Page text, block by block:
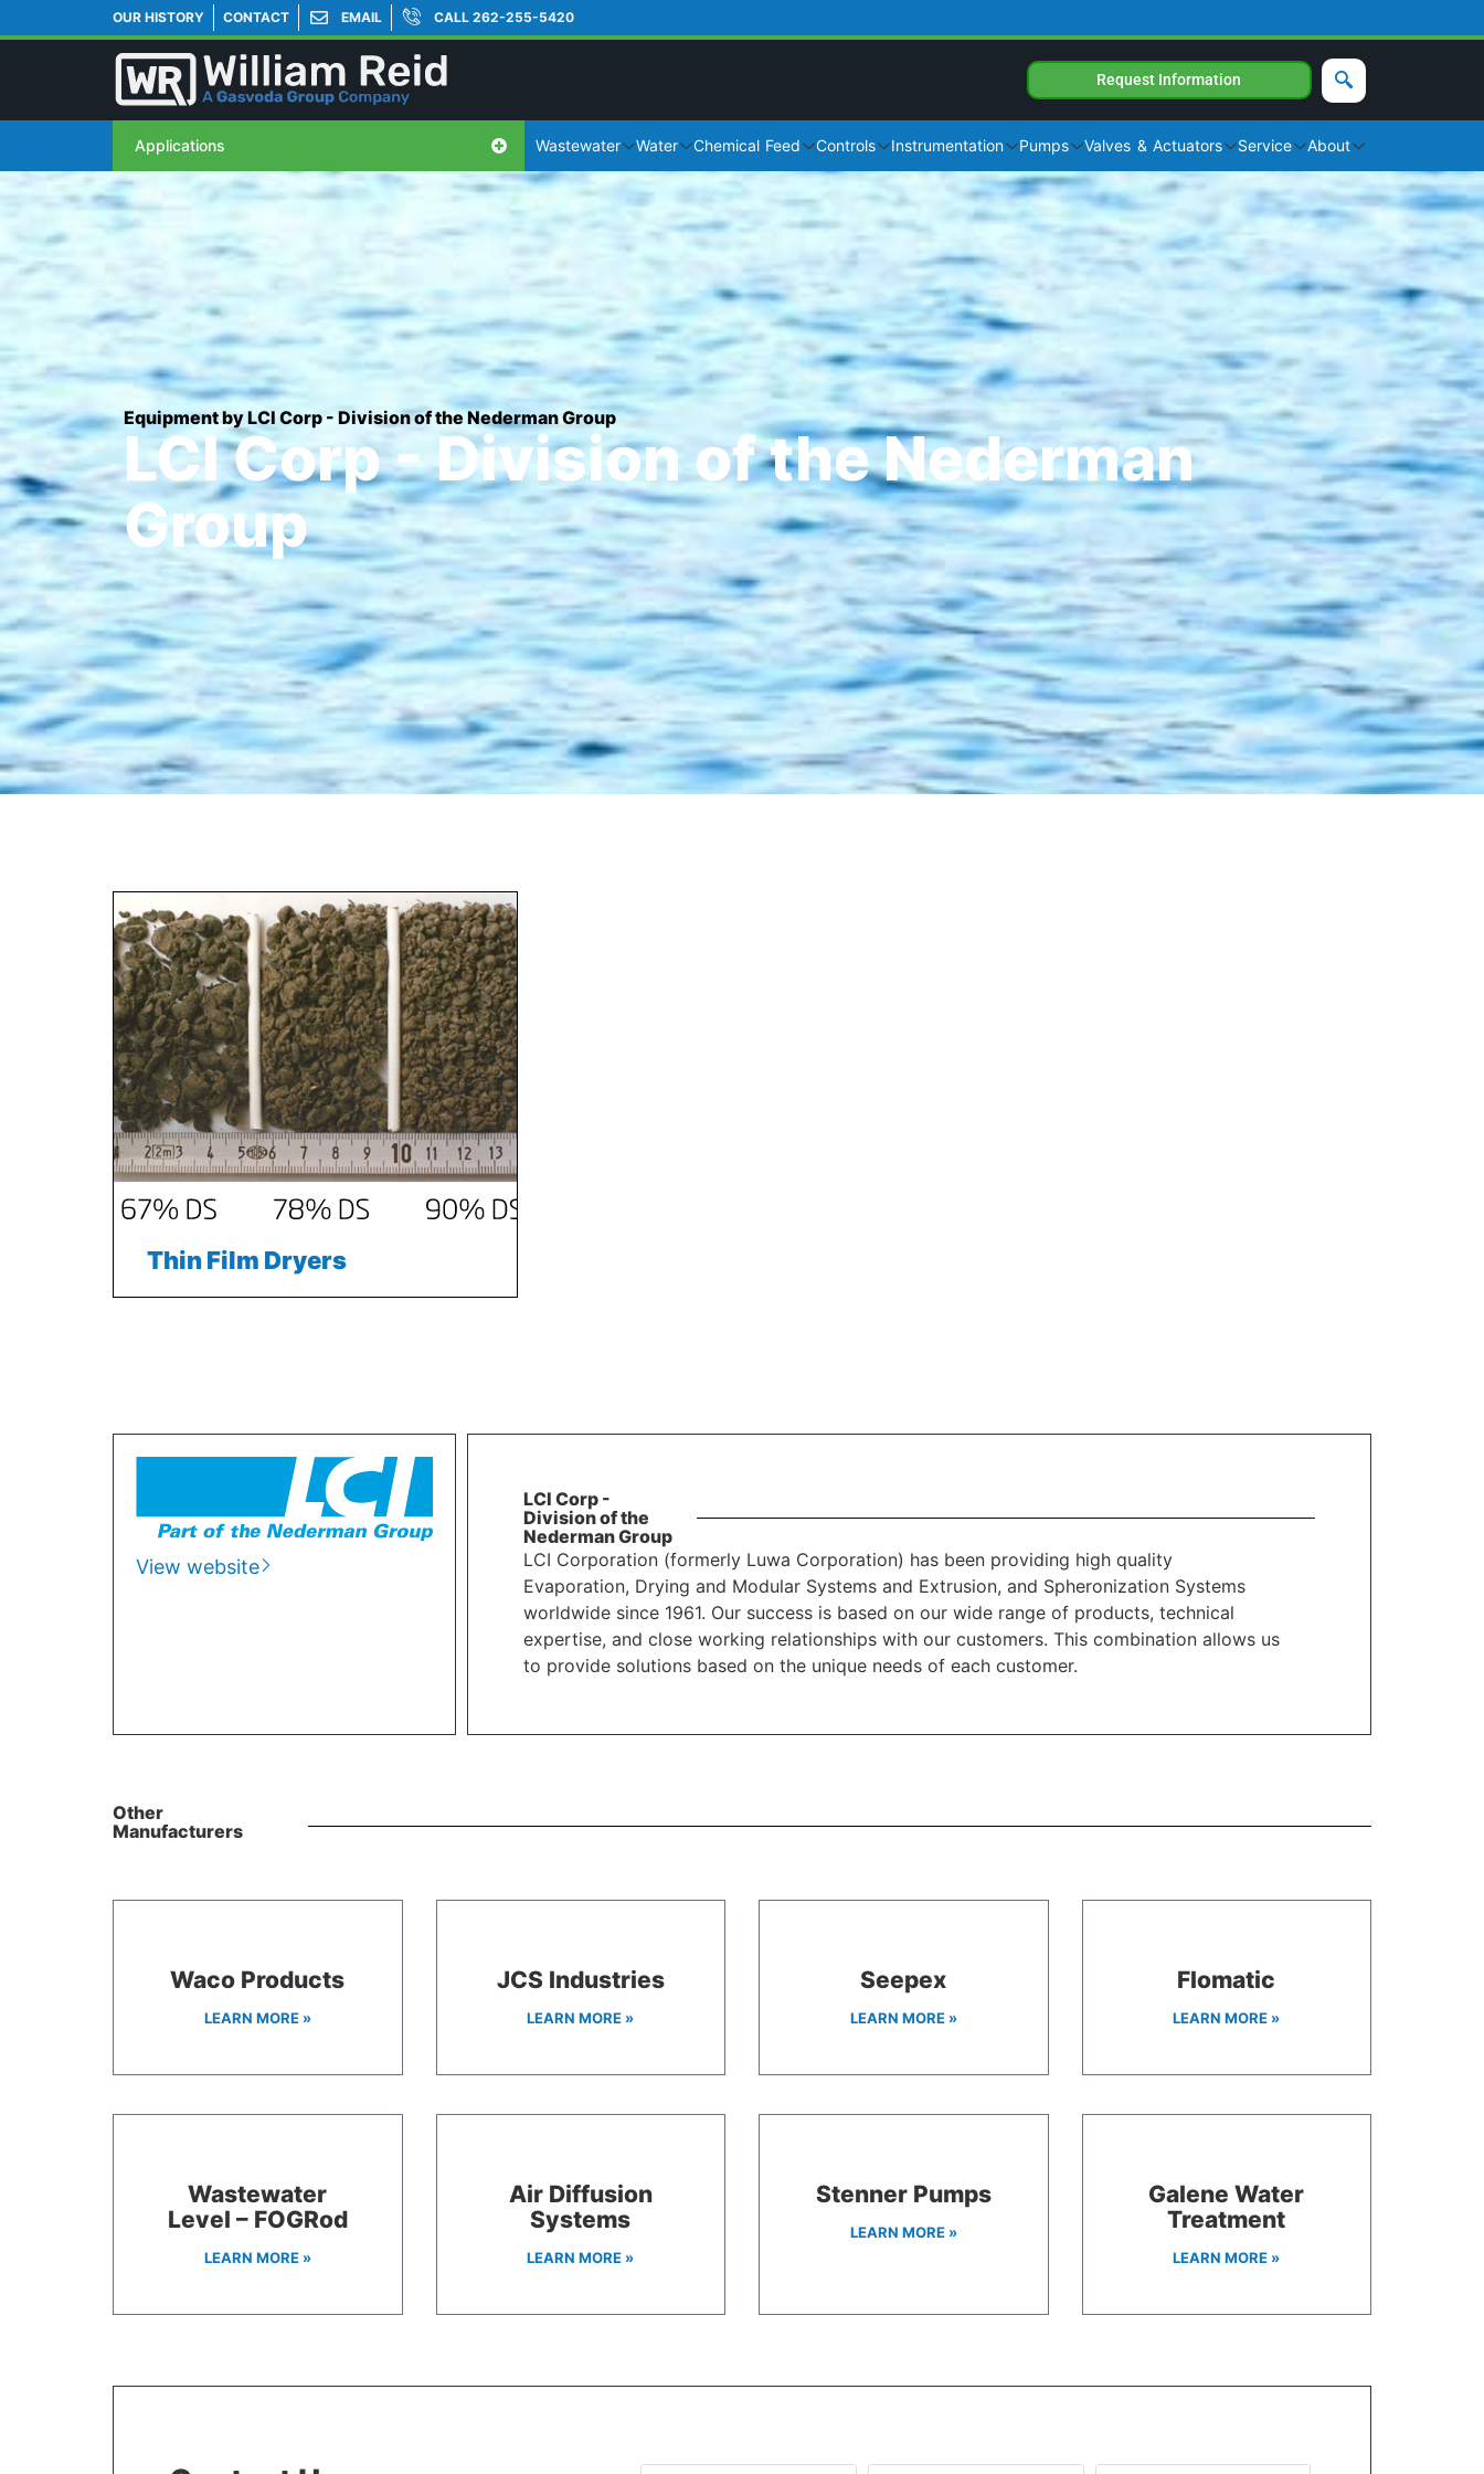
OUR HISTORY CONTACT EMAIL CALL 262-255-5420
Request Information
Applications Wastewater Water Chemical Feed Controls Instrumentation Pumps Valves & Actuators Service About
Equipment by LCI Corp - Division of the Nederman Group
LCI Corp - Division of the Nederman
Group
Thin Film Dryers
View website
LCI Corp -
Division of the
Nederman Group
LCI Corporation (formerly Luwa Corporation) has been providing high quality
Evaporation, Drying and Modular Systems and Extrusion, and Spheronization Systems
worldwide since 1961. Our success is based on our wide range of products, technical
expertise, and close working relationships with our customers. This combination allows us
to provide solutions based on the unique needs of each customer.
Other
Manufacturers
Waco Products
LEARN MORE »
JCS Industries
LEARN MORE »
Seepex
LEARN MORE »
Flomatic
LEARN MORE »
Wastewater
Level – FOGRod
LEARN MORE »
Air Diffusion
Systems
LEARN MORE »
Stenner Pumps
LEARN MORE »
Galene Water
Treatment
LEARN MORE »